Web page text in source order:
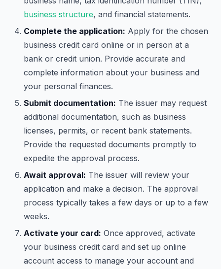
business structure, and financial statements.
Complete the application: Apply for the chosen
business credit card online or in person at a
bank or credit union. Provide accurate and
complete information about your business and
your personal finances.
Submit documentation: The issuer may request
additional documentation, such as business
licenses, permits, or recent bank statements.
Provide the requested documents promptly to
expedite the approval process.
Await approval: The issuer will review your
application and make a decision. The approval
process typically takes a few days or up to a few
weeks.
Activate your card: Once approved, activate
your business credit card and set up online
account access to manage your account and